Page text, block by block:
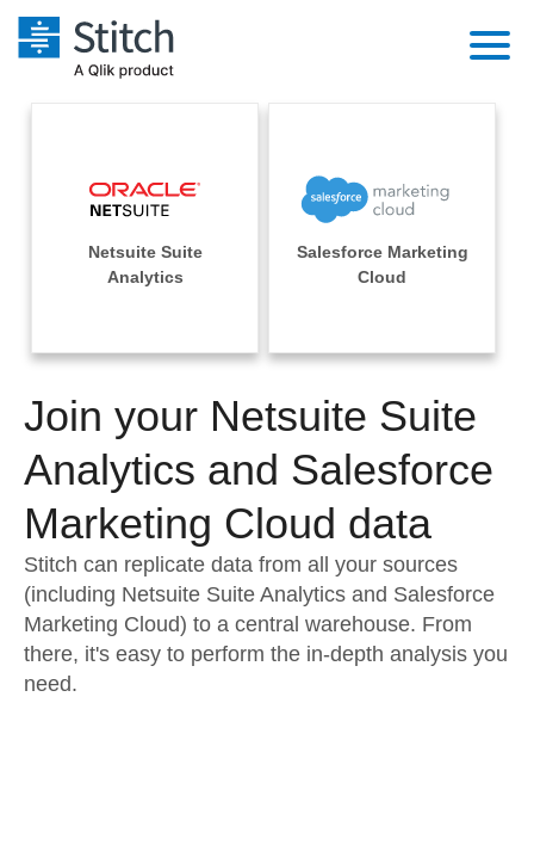
Extensibility
Orchestration
Performance & Reliability
Embedding
Transformation & Quality
For Enterprise
Solutions
Marketing
Integrations
Sources
Pricing
Documentation
Sign in
Try it free
Contact Sales
Netsuite Suite
Analytics
Salesforce Marketing
Cloud
Join your Netsuite Suite
Analytics and Salesforce
Marketing Cloud data
Stitch can replicate data from all your sources
(including Netsuite Suite Analytics and Salesforce
Marketing Cloud) to a central warehouse. From
there, it's easy to perform the in-depth analysis you
need.